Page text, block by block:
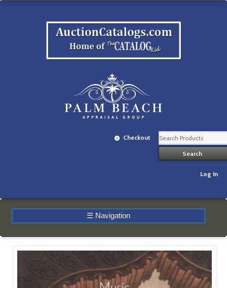
Checkout
Log In
☰ Navigation